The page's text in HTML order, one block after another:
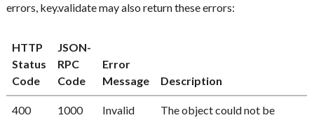
errors, key.validate may also return these errors:
HTTP
Status
Code
JSON-
RPC
Code
Error
Message
Description
400 1000
Invalid
The object could not be